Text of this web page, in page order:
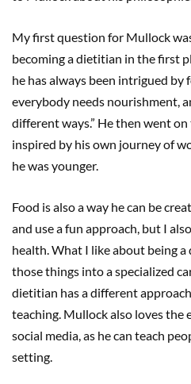
My first question for Mullock
becoming a dietitian in the first
he has always been intrigued by
everybody needs nourishment,
different ways.” He then went
inspired by his own journey of
he was younger.
Food is also a way he can be
and use a fun approach, but I
health. What I like about being
those things into a specialized
dietitian has a different
teaching. Mullock also loves the
social media, as he can teach
setting.